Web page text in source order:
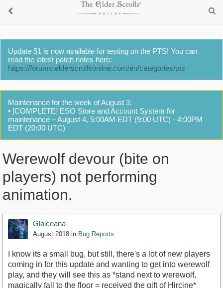
Update 51 is now available for testing on the PTS! You can
read the latest patch notes here:
https://forums.elderscrollsonline.com/en/categories/pts
Maintenance for the week of August 3:
• [COMPLETE] ESO Store and Account System for
maintenance – August 4, 5:00AM EDT (9:00 UTC) - 4:00PM
EDT (20:00 UTC)
Werewolf devour (bite on
players) not performing
animation.
Glaiceana
August 2018 in Bug Reports
I know its a small bug, but still, there's a lot of new players
coming in for this update and wanting to get into werewolf
play, and they will see this as *stand next to werewolf,
magically fall to the floor = received the gift of Hircine*